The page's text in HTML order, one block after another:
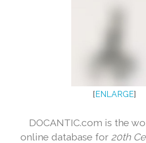
[ENLARGE]
DOCANTIC.com is the
online database for 20th